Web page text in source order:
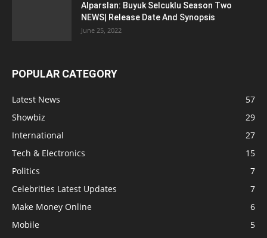
Alparslan: Buyuk Selcuklu Season Two
NEWS| Release Date And Synopsis
June 25, 2022
POPULAR CATEGORY
Latest News
57
Showbiz
29
International
27
Tech & Electronics
15
Politics
7
Celebrities Latest Updates
7
Make Money Online
6
Mobile
5